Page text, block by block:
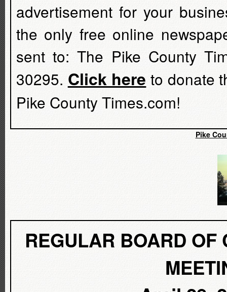
advertisement for your
the only free online
sent to: The Pike County
30295. Click here to donate
Pike County Times.com!
Pike
REGULAR BOARD OF